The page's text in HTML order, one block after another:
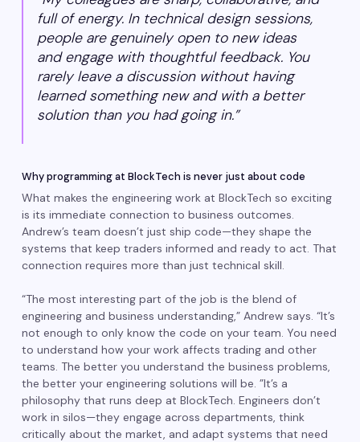
full of energy. In technical design sessions,
people are genuinely open to new ideas
and engage with thoughtful feedback. You
rarely leave a discussion without having
learned something new and with a better
solution than you had going in.”
Why programming at BlockTech is never just about code
What makes the engineering work at BlockTech so exciting
is its immediate connection to business outcomes.
Andrew’s team doesn’t just ship code—they shape the
systems that keep traders informed and ready to act. That
connection requires more than just technical skill.
“The most interesting part of the job is the blend of
engineering and business understanding,” Andrew says. “It’s
not enough to only know the code on your team. You need
to understand how your work affects trading and other
teams. The better you understand the business problems,
the better your engineering solutions will be. ”It’s a
philosophy that runs deep at BlockTech. Engineers don’t
work in silos—they engage across departments, think
critically about the market, and adapt systems that need